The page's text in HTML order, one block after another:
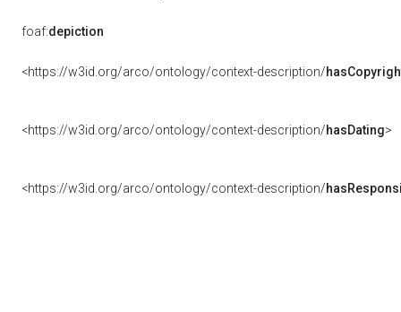
foaf:depiction
<https://w3id.org/arco/ontology/context-description/
<https://w3id.org/arco/ontology/context-description/hasDating>
<https://w3id.org/arco/ontology/context-description/